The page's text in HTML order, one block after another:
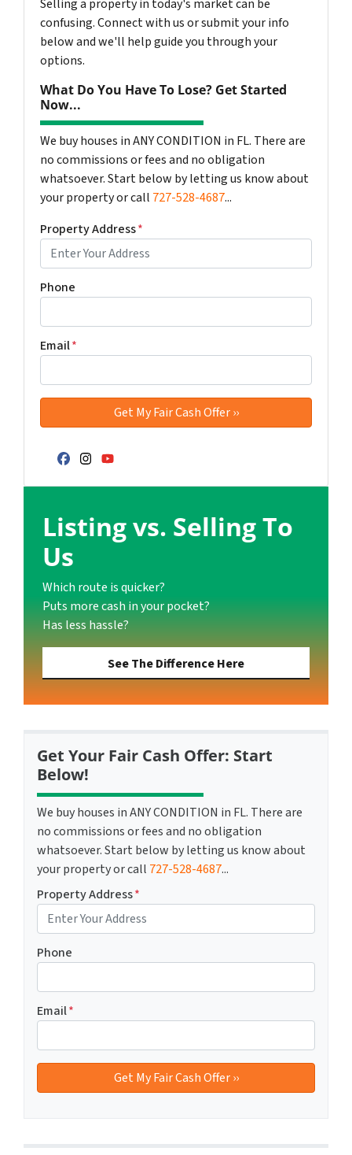
Selling a property in today's market can be
confusing. Connect with us or submit your info
below and we'll help guide you through your
options.
What Do You Have To Lose? Get Started
Now...
We buy houses in ANY CONDITION in FL. There are
no commissions or fees and no obligation
whatsoever. Start below by letting us know about
your property or call 727-528-4687...
Property Address*
Phone
Email*
Facebook
Instagram
YouTube
Listing vs. Selling To
Us
Which route is quicker?
Puts more cash in your pocket?
Has less hassle?
See The Difference Here
Get Your Fair Cash Offer: Start
Below!
We buy houses in ANY CONDITION in FL. There are
no commissions or fees and no obligation
whatsoever. Start below by letting us know about
your property or call 727-528-4687...
Property Address*
Phone
Email*